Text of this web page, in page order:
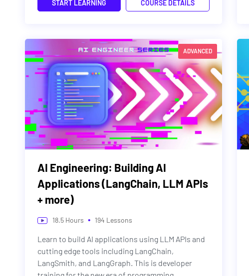
START LEARNING COURSE DETAILS
ADVANCED
AI Engineering: Building AI
Applications (LangChain, LLM APIs
+ more)
18.5 Hours • 194 Lessons
Learn to build AI applications using LLM APIs and
cutting edge tools including LangChain,
LangSmith, and LangGraph. This is developer